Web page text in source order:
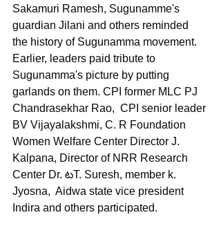
Sakamuri Ramesh, Sugunamme's
guardian Jilani and others reminded
the history of Sugunamma movement.
Earlier, leaders paid tribute to
Sugunamma's picture by putting
garlands on them. CPI former MLC PJ
Chandrasekhar Rao,  CPI senior leader
BV Vijayalakshmi, C. R Foundation
Women Welfare Center Director J.
Kalpana, Director of NRR Research
Center Dr. టT. Suresh, member k.
Jyosna,  Aidwa state vice president
Indira and others participated.